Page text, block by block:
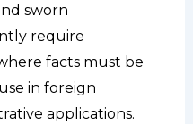
sworn
require
facts must be
in foreign
applications.